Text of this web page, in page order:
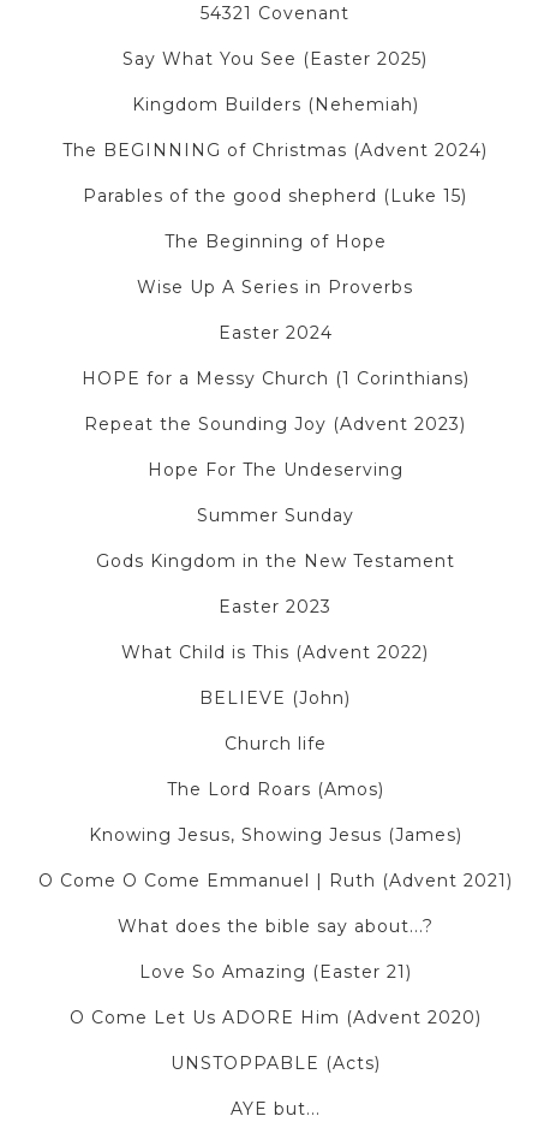
54321 Covenant
Say What You See (Easter 2025)
Kingdom Builders (Nehemiah)
The BEGINNING of Christmas (Advent 2024)
Parables of the good shepherd (Luke 15)
The Beginning of Hope
Wise Up A Series in Proverbs
Easter 2024
HOPE for a Messy Church (1 Corinthians)
Repeat the Sounding Joy (Advent 2023)
Hope For The Undeserving
Summer Sunday
Gods Kingdom in the New Testament
Easter 2023
What Child is This (Advent 2022)
BELIEVE (John)
Church life
The Lord Roars (Amos)
Knowing Jesus, Showing Jesus (James)
O Come O Come Emmanuel | Ruth (Advent 2021)
What does the bible say about...?
Love So Amazing (Easter 21)
O Come Let Us ADORE Him (Advent 2020)
UNSTOPPABLE (Acts)
AYE but...